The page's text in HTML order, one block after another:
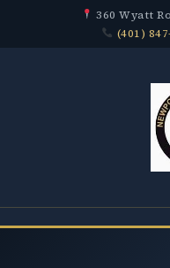
360 Wyatt
(401)